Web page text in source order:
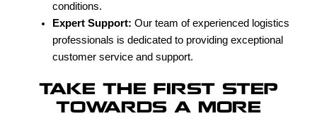
conditions.
Expert Support: Our team of experienced logistics
professionals is dedicated to providing exceptional
customer service and support.
TAKE THE FIRST STEP
TOWARDS A MORE